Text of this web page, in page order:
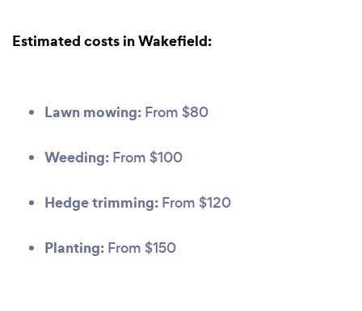
Estimated costs in Wakefield:
Lawn mowing: From $80
Weeding: From $100
Hedge trimming: From $120
Planting: From $150